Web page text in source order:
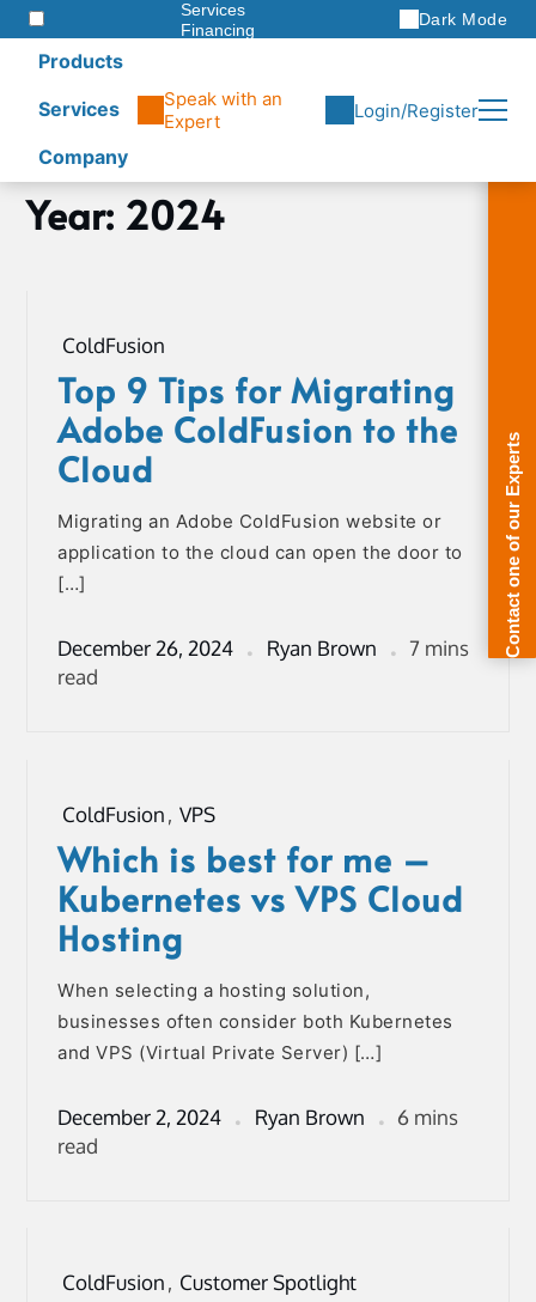
Services
Financing
Dark Mode
Products
Services
Company
Speak with an
Expert
Login/Register
content
Home
2024
Year: 2024
ColdFusion
Top 9 Tips for Migrating
Adobe ColdFusion to the
Cloud
Migrating an Adobe ColdFusion website or
application to the cloud can open the door to
[…]
December 26, 2024 Ryan Brown
7 mins
read
ColdFusion, VPS
Which is best for me –
Kubernetes vs VPS Cloud
Hosting
When selecting a hosting solution,
businesses often consider both Kubernetes
and VPS (Virtual Private Server) […]
December 2, 2024 Ryan Brown
6 mins
read
ColdFusion, Customer Spotlight